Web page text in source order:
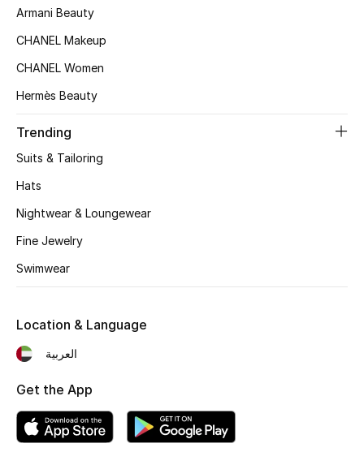
Kids' Shoes
CURATED FOOTWEAR
Shop Shoes
Sale
New In
Bestsellers
Fragrance Finder
Armani Beauty
CHANEL Makeup
CHANEL Women
Hermès Beauty
Trending
Suits & Tailoring
Hats
Nightwear & Loungewear
Fine Jewelry
Swimwear
Location & Language
العربية
Get the App